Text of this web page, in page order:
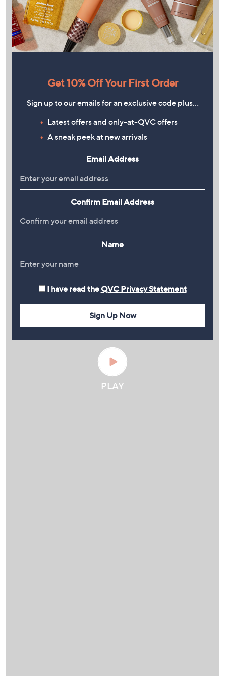
Get 10% Off Your First Order
Sign up to our emails for an exclusive code plus…
Latest offers and only-at-QVC offers
A sneak peek at new arrivals
Email Address
Confirm Email Address
Name
I have read the QVC Privacy Statement
Sign Up Now